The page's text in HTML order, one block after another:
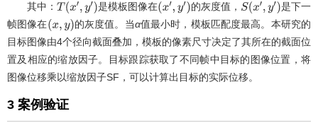
其中： T(x ′,y′)
是模板图像在 (x ′,y′)
的灰度值， S(x ′,y′)
是下一
帧图像在
(x,y)
的灰度值。当α值最小时，模板匹配度最高。本研究的
目标图像由4个径向截面叠加，模板的像素尺寸决定了其所在的截面位
置及相应的缩放因子。目标跟踪获取了不同帧中目标的图像位置，将
图像位移乘以缩放因子SF，可以计算出目标的实际位移。
3 案例验证